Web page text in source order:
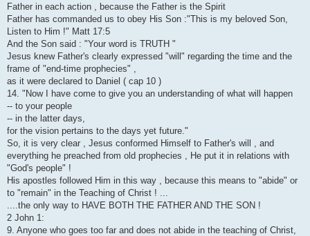
Father in each action , because the Father is the Spirit
Father has commanded us to obey His Son :"This is my beloved Son,
Listen to Him !" Matt 17:5
And the Son said : "Your word is TRUTH "
Jesus knew Father's clearly expressed "will" regarding the time and the
frame of "end-time prophecies" ,
as it were declared to Daniel ( cap 10 )
14. "Now I have come to give you an understanding of what will happen
-- to your people
-- in the latter days,
for the vision pertains to the days yet future."
So, it is very clear , Jesus conformed Himself to Father's will , and
everything he preached from old prophecies , He put it in relations with
"God's people" !
His apostles followed Him in this way , because this means to "abide" or
to "remain" in the Teaching of Christ ! ...
....the only way to HAVE BOTH THE FATHER AND THE SON !
2 John 1:
9. Anyone who goes too far and does not abide in the teaching of Christ,